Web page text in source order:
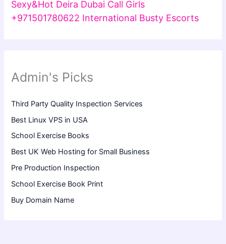
Sexy&Hot Deira Dubai Call Girls
+971501780622 International Busty Escorts
Admin's Picks
Third Party Quality Inspection Services
Best Linux VPS in USA
School Exercise Books
Best UK Web Hosting for Small Business
Pre Production Inspection
School Exercise Book Print
Buy Domain Name